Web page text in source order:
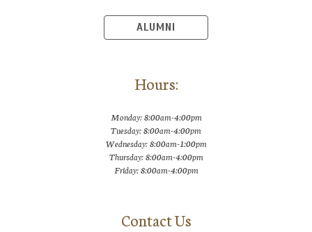
ALUMNI
Hours:
Monday: 8:00am-4:00pm
Tuesday: 8:00am-4:00pm
Wednesday: 8:00am-1:00pm
Thursday: 8:00am-4:00pm
Friday: 8:00am-4:00pm
Contact Us